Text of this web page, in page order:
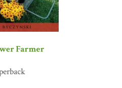
Farmer